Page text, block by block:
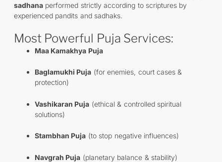
sadhana performed strictly according to scriptures by
experienced pandits and sadhaks.
Most Powerful Puja Services:
Maa Kamakhya Puja
Baglamukhi Puja (for enemies, court cases &
protection)
Vashikaran Puja (ethical & controlled spiritual
solutions)
Stambhan Puja (to stop negative influences)
Navgrah Puja (planetary balance & stability)